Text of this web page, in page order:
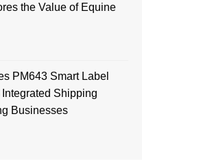
the Value of Equine
PM643 Smart Label
Shipping
Businesses